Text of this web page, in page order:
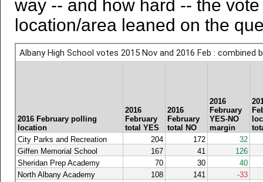
way -- and how hard -- the
location/area leaned on the